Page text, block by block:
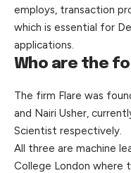
employs, transaction
which is essential for
applications.
Who are the
The firm Flare was
and Nairi Usher,
Scientist respectively.
All three are machine
College London